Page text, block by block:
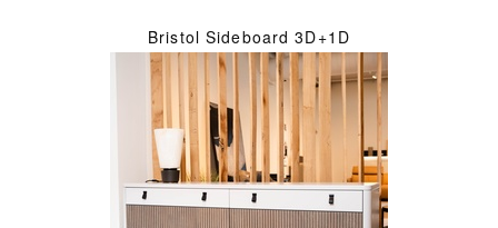
Bristol Sideboard 3D+1D